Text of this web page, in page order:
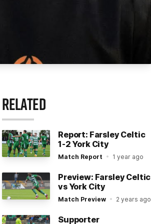
RELATED
Report: Farsley Celtic
1-2 York City
Match Report 1 year ago
Preview: Farsley Celtic
vs York City
Match Preview 2 years ago
Supporter